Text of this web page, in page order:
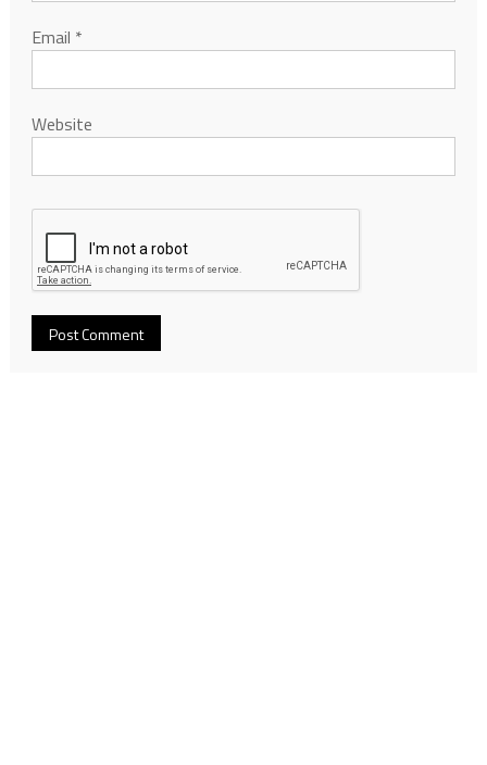
Email *
Website